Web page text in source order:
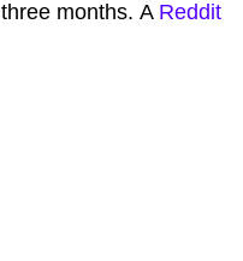
months. A Reddit